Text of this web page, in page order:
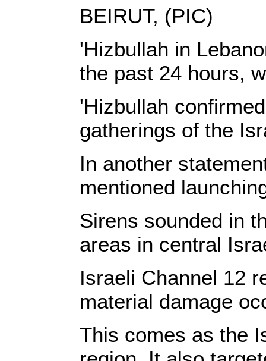
BEIRUT, (PIC)
'Hizbullah in
the past 24 hours,
'Hizbullah
gatherings of the
In another
mentioned
Sirens sounded in
areas in central
Israeli Channel 12
material damage
This comes as the